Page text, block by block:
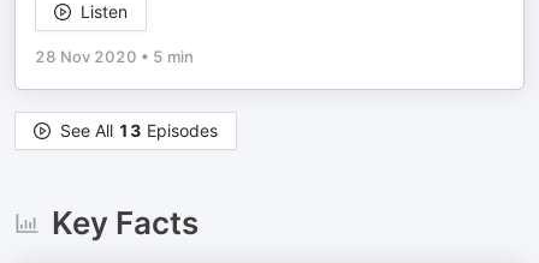
Listen
28 Nov 2020 • 5 min
See All 13 Episodes
Key Facts